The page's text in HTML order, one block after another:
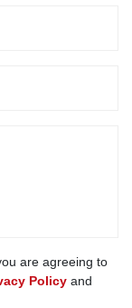
are agreeing to
Policy and